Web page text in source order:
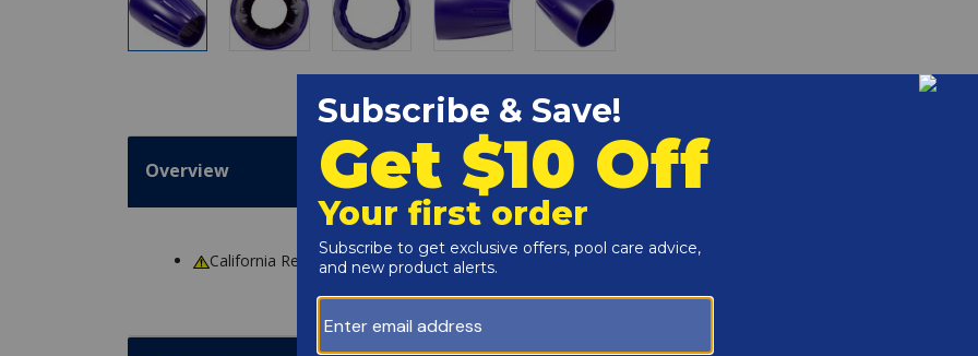
Overview
California ResidentsWARNING: Cancer and Reproductive Harm -www.P65Warnings.ca.gov